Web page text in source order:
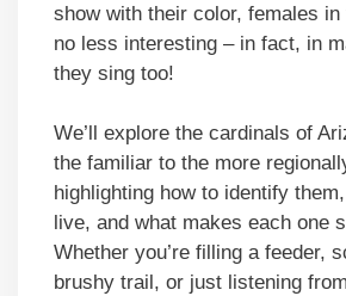
show with their color, females
no less interesting – in fact, in
they sing too!
We’ll explore the cardinals of
the familiar to the more
highlighting how to identify
live, and what makes each one
Whether you’re filling a feeder,
brushy trail, or just listening